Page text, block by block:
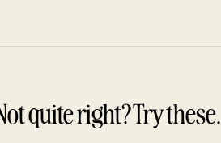
quite right? Try these.